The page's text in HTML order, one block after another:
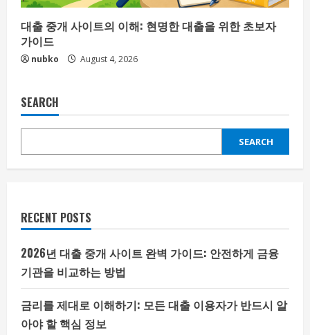
대출 중개 사이트의 이해: 현명한 대출을 위한 초보자
가이드
nubko August 4, 2026
SEARCH
SEARCH
RECENT POSTS
2026년 대출 중개 사이트 완벽 가이드: 안전하게 금융
기관을 비교하는 방법
금리를 제대로 이해하기: 모든 대출 이용자가 반드시 알
아야 할 핵심 정보